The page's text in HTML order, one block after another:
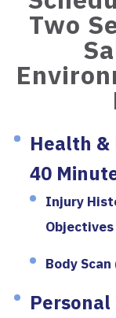
Two
Health &
40
Injury
Body